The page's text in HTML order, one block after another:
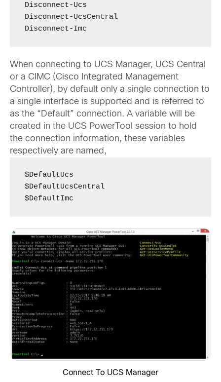
Disconnect-Ucs
Disconnect-UcsCentral
Disconnect-Imc
When connecting to UCS Manager, UCS Central
or a CIMC (Cisco Integrated Management
Controller), by default only a single connection to
a single interface is supported and is referred to
as the “Default” connection. A variable will be
created in the UCS PowerTool session to hold
the connection information, these variables
respectively are named,
$DefaultUcs
$DefaultUcsCentral
$DefaultImc
Connect To UCS Manager